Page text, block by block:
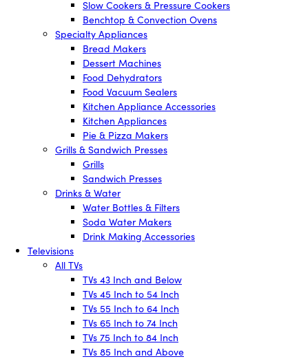
Slow Cookers & Pressure Cookers
Benchtop & Convection Ovens
Specialty Appliances
Bread Makers
Dessert Machines
Food Dehydrators
Food Vacuum Sealers
Kitchen Appliance Accessories
Kitchen Appliances
Pie & Pizza Makers
Grills & Sandwich Presses
Grills
Sandwich Presses
Drinks & Water
Water Bottles & Filters
Soda Water Makers
Drink Making Accessories
Televisions
All TVs
TVs 43 Inch and Below
TVs 45 Inch to 54 Inch
TVs 55 Inch to 64 Inch
TVs 65 Inch to 74 Inch
TVs 75 Inch to 84 Inch
TVs 85 Inch and Above